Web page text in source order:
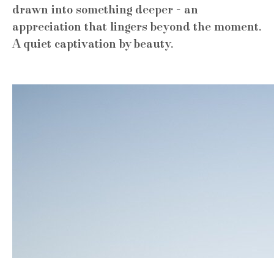
drawn into something deeper - an
appreciation that lingers beyond the moment.
A quiet captivation by beauty.